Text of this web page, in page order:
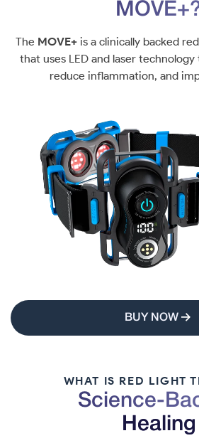
The MOVE+ is a clinically backed
that uses LED and laser
reduce inflammation, and
BUY NOW
WHAT IS RED LIGHT
Science-
Healing